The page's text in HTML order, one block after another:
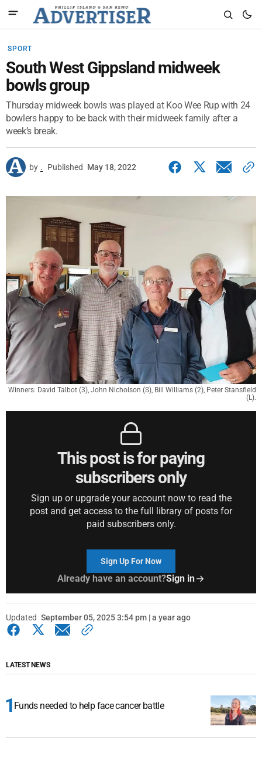
SPORT
South West Gippsland midweek
bowls group
Thursday midweek bowls was played at Koo Wee Rup with 24
bowlers happy to be back with their midweek family after a
week’s break.
by . Published May 18, 2022
Winners: David Talbot (3), John Nicholson (S), Bill Williams (2), Peter Stansfield
(L).
This post is for paying
subscribers only
Sign up or upgrade your account now to read the
post and get access to the full library of posts for
paid subscribers only.
Sign Up For Now
Already have an account?Sign in
Updated September 05, 2025 3:54 pm | a year ago
LATEST NEWS
Funds needed to help face cancer battle